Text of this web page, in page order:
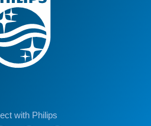
with Philips